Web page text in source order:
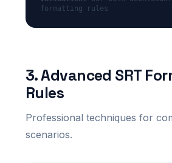
formatting rules
3. Advanced SRT
Rules
Professional techniques for
scenarios.